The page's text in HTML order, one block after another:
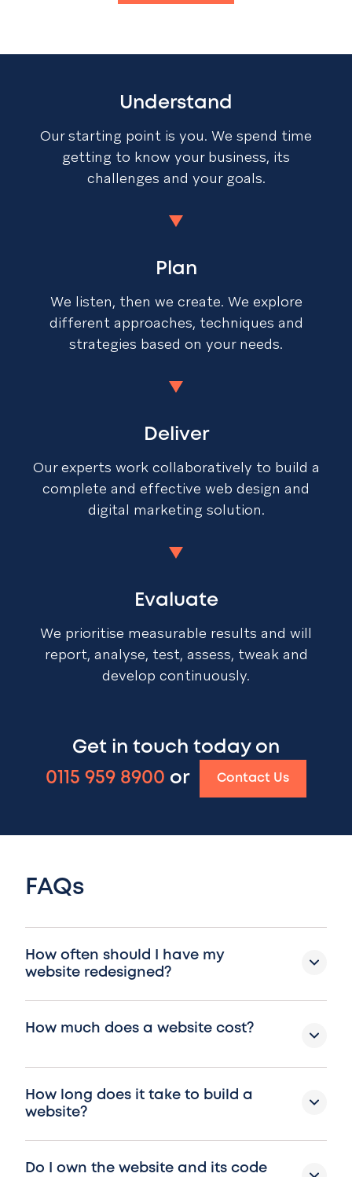
Understand
Our starting point is you. We spend time
getting to know your business, its
challenges and your goals.
Plan
We listen, then we create. We explore
different approaches, techniques and
strategies based on your needs.
Deliver
Our experts work collaboratively to build a
complete and effective web design and
digital marketing solution.
Evaluate
We prioritise measurable results and will
report, analyse, test, assess, tweak and
develop continuously.
Get in touch today on
0115 959 8900 or Contact Us
FAQs
How often should I have my
website redesigned?
How much does a website cost?
How long does it take to build a
website?
Do I own the website and its code